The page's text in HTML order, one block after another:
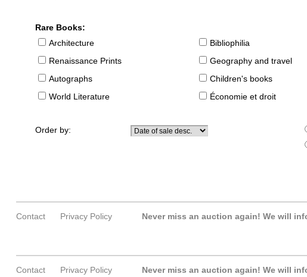
Rare Books:
Architecture
Bibliophilia
Renaissance Prints
Geography and travel
Autographs
Children's books
World Literature
Économie et droit
Order by:
Contact Privacy Policy Never miss an auction again! We will
Contact Privacy Policy Never miss an auction again! We will